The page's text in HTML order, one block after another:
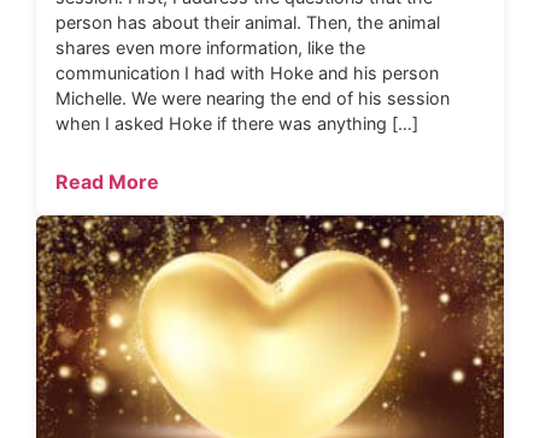
person has about their animal. Then, the animal
shares even more information, like the
communication I had with Hoke and his person
Michelle. We were nearing the end of his session
when I asked Hoke if there was anything […]
Read More